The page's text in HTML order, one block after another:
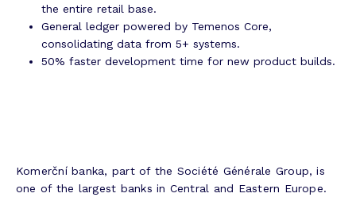
the entire retail base.
General ledger powered by Temenos Core,
consolidating data from 5+ systems.
50% faster development time for new product builds.
Komerční banka, part of the Société Générale Group, is
one of the largest banks in Central and Eastern Europe.